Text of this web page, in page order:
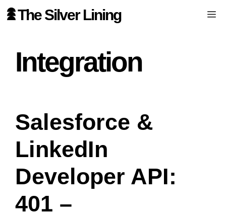
Skip The Silver Lining
Integration
Salesforce &
LinkedIn
Developer API:
401 –